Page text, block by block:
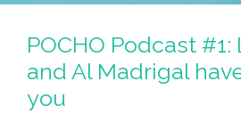
It’s
Michelada
Time!
POCHO Podcast
and Al Madrigal
you